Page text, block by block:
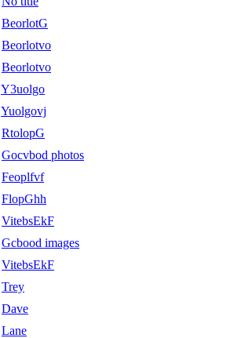
BeorlotG
Beorlotvo
Beorlotvo
Y3uolgo
Yuolgovj
RtolopG
Gocvbod photos
Feoplfvf
FlopGhh
VitebsEkF
Gcbood images
VitebsEkF
Trey
Dave
Lane